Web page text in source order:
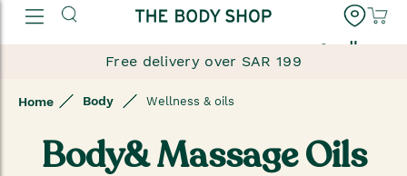
العربية
Free delivery over SAR 199
Home Body Wellness & oils
Body& Massage Oils